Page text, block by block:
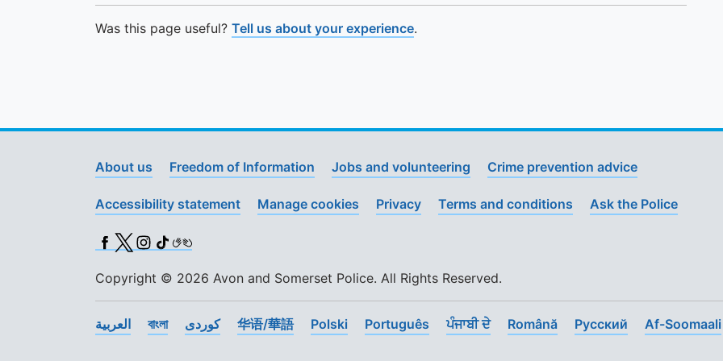
Was this page useful? Tell us about your experience.
About us Freedom of Information Jobs and volunteering Crime prevention advice
Accessibility statement Manage cookies Privacy Terms and conditions Ask the Police
Facebook
X (Twitter)
Instagram
TikTok
BSL
Copyright © 2026 Avon and Somerset Police. All Rights Reserved.
العربية বাংলা کوردی 华语/華語 Polski Português ਪੰਜਾਬੀ ਦੇ Română Pусский Af-Soomaali